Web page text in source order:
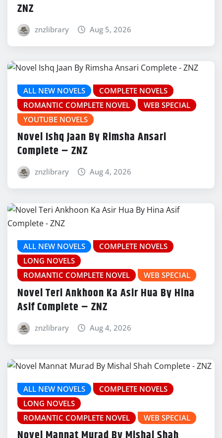
ZNZ
znzlibrary Aug 5, 2026
ALL NEW NOVELS
COMPLETE NOVELS
ROMANTIC COMPLETE NOVEL
WEB SPECIAL
YOUTUBE NOVELS
Novel Ishq Jaan By Rimsha Ansari
Complete – ZNZ
znzlibrary Aug 4, 2026
ALL NEW NOVELS
COMPLETE NOVELS
LONG NOVELS
ROMANTIC COMPLETE NOVEL
WEB SPECIAL
Novel Teri Ankhoon Ka Asir Hua By Hina
Asif Complete – ZNZ
znzlibrary Aug 4, 2026
ALL NEW NOVELS
COMPLETE NOVELS
LONG NOVELS
ROMANTIC COMPLETE NOVEL
WEB SPECIAL